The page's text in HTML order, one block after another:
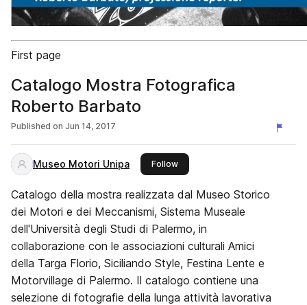
First page
Catalogo Mostra Fotografica
Roberto Barbato
Published on Jun 14, 2017
Museo Motori Unipa Followthis publisher
Catalogo della mostra realizzata dal Museo Storico
dei Motori e dei Meccanismi, Sistema Museale
dell'Università degli Studi di Palermo, in
collaborazione con le associazioni culturali Amici
della Targa Florio, Siciliando Style, Festina Lente e
Motorvillage di Palermo. Il catalogo contiene una
selezione di fotografie della lunga attività lavorativa